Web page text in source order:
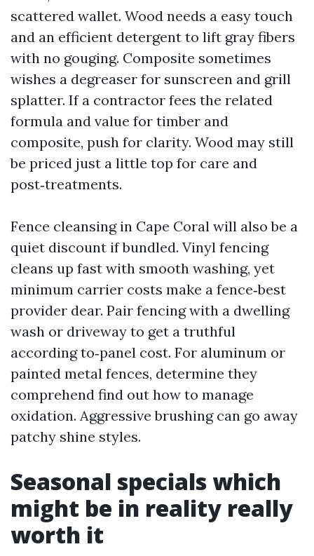
scattered wallet. Wood needs a easy touch
and an efficient detergent to lift gray fibers
with no gouging. Composite sometimes
wishes a degreaser for sunscreen and grill
splatter. If a contractor fees the related
formula and value for timber and
composite, push for clarity. Wood may still
be priced just a little top for care and
post‑treatments.
Fence cleansing in Cape Coral will also be a
quiet discount if bundled. Vinyl fencing
cleans up fast with smooth washing, yet
minimum carrier costs make a fence‑best
provider dear. Pair fencing with a dwelling
wash or driveway to get a truthful
according to‑panel cost. For aluminum or
painted metal fences, determine they
comprehend find out how to manage
oxidation. Aggressive brushing can go away
patchy shine styles.
Seasonal specials which
might be in reality really
worth it